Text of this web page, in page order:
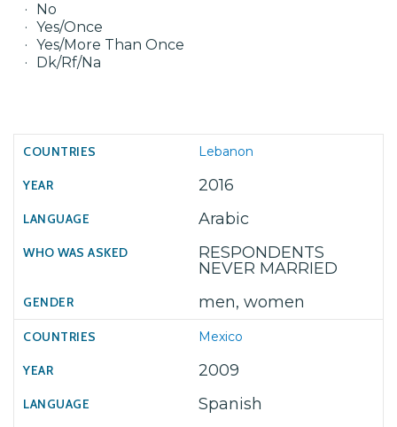
No
Yes/Once
Yes/More Than Once
Dk/Rf/Na
Lebanon
2016
Arabic
RESPONDENTS
NEVER MARRIED
men, women
Mexico
2009
Spanish